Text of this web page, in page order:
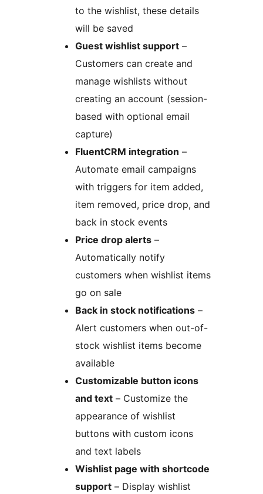
to the wishlist, these details
will be saved
Guest wishlist support –
Customers can create and
manage wishlists without
creating an account (session-
based with optional email
capture)
FluentCRM integration –
Automate email campaigns
with triggers for item added,
item removed, price drop, and
back in stock events
Price drop alerts –
Automatically notify
customers when wishlist items
go on sale
Back in stock notifications –
Alert customers when out-of-
stock wishlist items become
available
Customizable button icons
and text – Customize the
appearance of wishlist
buttons with custom icons
and text labels
Wishlist page with shortcode
support – Display wishlist